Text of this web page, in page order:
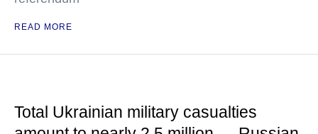
READ MORE
Total Ukrainian military casualties